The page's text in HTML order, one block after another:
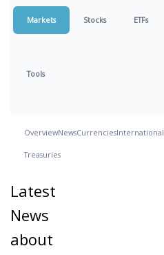
Markets Stocks ETFs
Tools
OverviewNewsCurrenciesInternational
Treasuries
Latest
News
about